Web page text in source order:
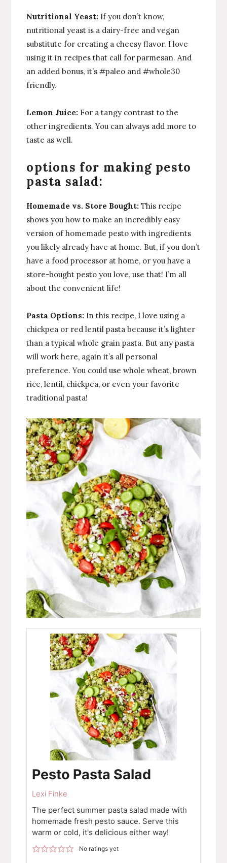
Nutritional Yeast: If you don’t know,
nutritional yeast is a dairy-free and vegan
substitute for creating a cheesy flavor. I love
using it in recipes that call for parmesan. And
an added bonus, it’s #paleo and #whole30
friendly.
Lemon Juice: For a tangy contrast to the
other ingredients. You can always add more to
taste as well.
options for making pesto
pasta salad:
Homemade vs. Store Bought:This recipe
shows you how to make an incredibly easy
version of homemade pesto with ingredients
you likely already have at home. But, if you don’t
have a food processor at home, or you have a
store-bought pesto you love, use that! I’m all
about the convenient life!
Pasta Options: In this recipe, I love using a
chickpea or red lentil pasta because it’s lighter
than a typical whole grain pasta. But any pasta
will work here, again it’s all personal
preference. You could use whole wheat, brown
rice, lentil, chickpea, or even your favorite
traditional pasta!
Pesto Pasta Salad
Lexi Finke
The perfect summer pasta salad made with
homemade fresh pesto sauce. Serve this
warm or cold, it's delicious either way!
No ratings yet